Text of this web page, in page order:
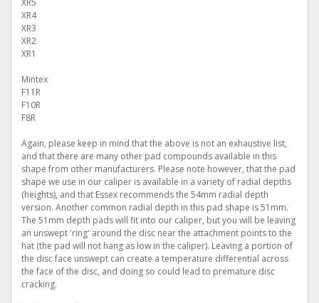
XR5
XR4
XR3
XR2
XR1
Mintex
F11R
F10R
F8R
Again, please keep in mind that the above is not an exhaustive list,
and that there are many other pad compounds available in this
shape from other manufacturers. Please note however, that the pad
shape we use in our caliper is available in a variety of radial depths
(heights), and that Essex recommends the 54mm radial depth
version. Another common radial depth in this pad shape is 51mm.
The 51mm depth pads will fit into our caliper, but you will be leaving
an unswept 'ring' around the disc near the attachment points to the
hat (the pad will not hang as low in the caliper). Leaving a portion of
the disc face unswept can create a temperature differential across
the face of the disc, and doing so could lead to premature disc
cracking.